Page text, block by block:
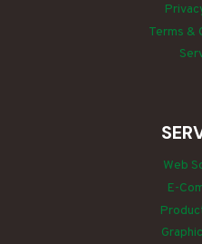
Terms &
Web
E-